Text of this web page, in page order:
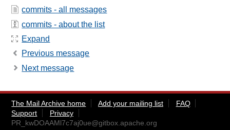
commits - all messages
commits - about the list
Expand
Previous message
Next message
The Mail Archive home Add your mailing list
FAQ
Support
Privacy
PR_kwDOAAMl7c7aj0ue@gitbox.apache.org